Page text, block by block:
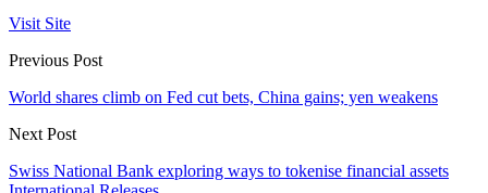
Visit Site
Previous Post
World shares climb on Fed cut bets, China gains; yen weakens
Next Post
Swiss National Bank exploring ways to tokenise financial assets